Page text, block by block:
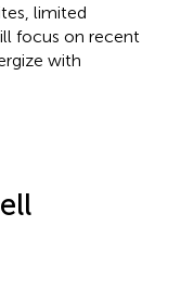
limited
focus on recent
with